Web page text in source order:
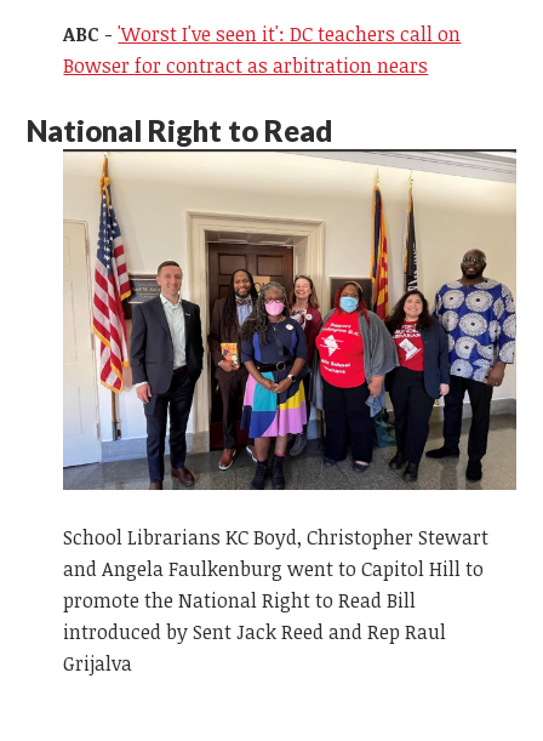
ABC -'Worst I've seen it': DC teachers call on
Bowser for contract as arbitration nears
National Right to Read
School Librarians KC Boyd, Christopher Stewart
and Angela Faulkenburg went to Capitol Hill to
promote the National Right to Read Bill
introduced by Sent Jack Reed and Rep Raul
Grijalva